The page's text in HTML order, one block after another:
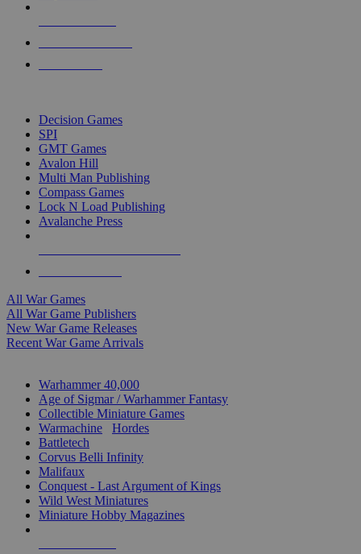
Decision Games
SPI
GMT Games
Avalon Hill
Multi Man Publishing
Compass Games
Lock N Load Publishing
Avalanche Press
All War Games
All War Game Publishers
New War Game Releases
Recent War Game Arrivals
Warhammer 40,000
Age of Sigmar / Warhammer Fantasy
Collectible Miniature Games
Warmachine
Hordes
Battletech
Corvus Belli Infinity
Malifaux
Conquest - Last Argument of Kings
Wild West Miniatures
Miniature Hobby Magazines